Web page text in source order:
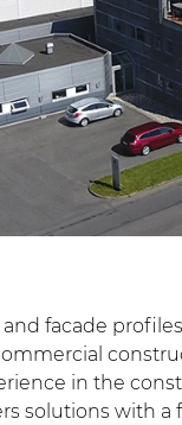
facade
in the
solutions with a